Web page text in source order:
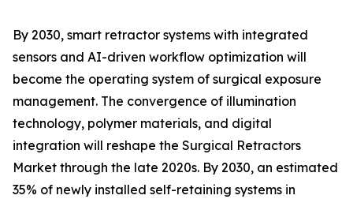
By 2030, smart retractor systems with integrated
sensors and AI-driven workflow optimization will
become the operating system of surgical exposure
management. The convergence of illumination
technology, polymer materials, and digital
integration will reshape the Surgical Retractors
Market through the late 2020s. By 2030, an estimated
35% of newly installed self-retaining systems in